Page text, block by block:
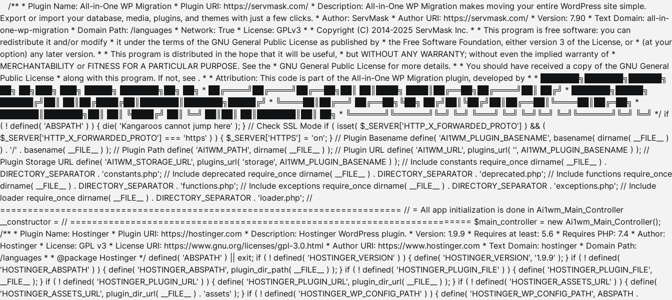
/** * Plugin Name: All-in-One WP Migration * Plugin URI: https://servmask.com/ * Description: All-in-One WP Migration makes moving your entire WordPress site simple.
Export or import your database, media, plugins, and themes with just a few clicks. * Author: ServMask * Author URI: https://servmask.com/ * Version: 7.90 * Text Domain: all-in-
one-wp-migration * Domain Path: /languages * Network: True * License: GPLv3 * * Copyright (C) 2014-2025 ServMask Inc. * * This program is free software: you can
redistribute it and/or modify * it under the terms of the GNU General Public License as published by * the Free Software Foundation, either version 3 of the License, or * (at your
option) any later version. * * This program is distributed in the hope that it will be useful, * but WITHOUT ANY WARRANTY; without even the implied warranty of *
MERCHANTABILITY or FITNESS FOR A PARTICULAR PURPOSE. See the * GNU General Public License for more details. * * You should have received a copy of the GNU General
Public License * along with this program. If not, see . * * Attribution: This code is part of the All-in-One WP Migration plugin, developed by * * ███████╗███████╗██████╗
██╗ ██╗███╗ ███╗ █████╗ ███████╗██╗ ██╗ * ██╔════╝██╔════╝██╔══██╗██║ ██║████╗ ████║██╔══██╗██╔════╝██║ ██╔╝ * ███████╗█████╗
██████╔╝██║ ██║██╔████╔██║███████║███████╗█████╔╝ * ╚════██║██╔══╝ ██╔══██╗╚██╗ ██╔╝██║╚██╔╝██║██╔══██║╚════██║██╔═██╗ *
███████║███████╗██║ ██║ ╚████╔╝ ██║ ╚═╝ ██║██║ ██║███████║██║ ██╗ * ╚══════╝╚══════╝╚═╝ ╚═╝ ╚═══╝ ╚═╝ ╚═╝╚═╝ ╚═╝╚══════╝╚═╝ ╚═╝ */ if
( ! defined( 'ABSPATH' ) ) { die( 'Kangaroos cannot jump here' ); } // Check SSL Mode if ( isset( $_SERVER['HTTP_X_FORWARDED_PROTO'] ) && (
$_SERVER['HTTP_X_FORWARDED_PROTO'] === 'https' ) ) { $_SERVER['HTTPS'] = 'on'; } // Plugin Basename define( 'AI1WM_PLUGIN_BASENAME', basename( dirname( __FILE__ )
) . '/' . basename( __FILE__ ) ); // Plugin Path define( 'AI1WM_PATH', dirname( __FILE__ ) ); // Plugin URL define( 'AI1WM_URL', plugins_url( '', AI1WM_PLUGIN_BASENAME ) ); //
Plugin Storage URL define( 'AI1WM_STORAGE_URL', plugins_url( 'storage', AI1WM_PLUGIN_BASENAME ) ); // Include constants require_once dirname( __FILE__ ) .
DIRECTORY_SEPARATOR . 'constants.php'; // Include deprecated require_once dirname( __FILE__ ) . DIRECTORY_SEPARATOR . 'deprecated.php'; // Include functions require_once
dirname( __FILE__ ) . DIRECTORY_SEPARATOR . 'functions.php'; // Include exceptions require_once dirname( __FILE__ ) . DIRECTORY_SEPARATOR . 'exceptions.php'; // Include
loader require_once dirname( __FILE__ ) . DIRECTORY_SEPARATOR . 'loader.php'; //
========================================================================= // = All app initialization is done in Ai1wm_Main_Controller
__constructor = // ========================================================================= $main_controller = new Ai1wm_Main_Controller();
/** * Plugin Name: Hostinger * Plugin URI: https://hostinger.com * Description: Hostinger WordPress plugin. * Version: 1.9.9 * Requires at least: 5.6 * Requires PHP: 7.4 * Author:
Hostinger * License: GPL v3 * License URI: https://www.gnu.org/licenses/gpl-3.0.html * Author URI: https://www.hostinger.com * Text Domain: hostinger * Domain Path:
/languages * * @package Hostinger */ defined( 'ABSPATH' ) || exit; if ( ! defined( 'HOSTINGER_VERSION' ) ) { define( 'HOSTINGER_VERSION', '1.9.9' ); } if ( ! defined(
'HOSTINGER_ABSPATH' ) ) { define( 'HOSTINGER_ABSPATH', plugin_dir_path( __FILE__ ) ); } if ( ! defined( 'HOSTINGER_PLUGIN_FILE' ) ) { define( 'HOSTINGER_PLUGIN_FILE',
__FILE__ ); } if ( ! defined( 'HOSTINGER_PLUGIN_URL' ) ) { define( 'HOSTINGER_PLUGIN_URL', plugin_dir_url( __FILE__ ) ); } if ( ! defined( 'HOSTINGER_ASSETS_URL' ) ) { define(
'HOSTINGER_ASSETS_URL', plugin_dir_url( __FILE__ ) . 'assets' ); } if ( ! defined( 'HOSTINGER_WP_CONFIG_PATH' ) ) { define( 'HOSTINGER_WP_CONFIG_PATH', ABSPATH .